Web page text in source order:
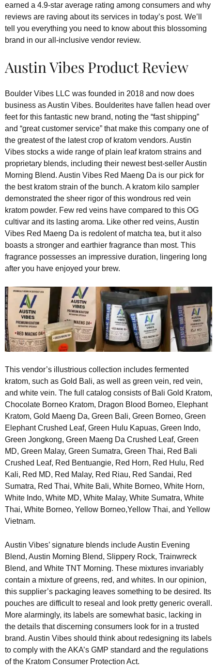
earned a 4.9-star average rating among consumers and why
reviews are raving about its services in today’s post. We’ll
tell you everything you need to know about this blossoming
brand in our all-inclusive vendor review.
Austin Vibes Product Review
Boulder Vibes LLC was founded in 2018 and now does
business as Austin Vibes. Boulderites have fallen head over
feet for this fantastic new brand, noting the “fast shipping”
and “great customer service” that make this company one of
the greatest of the latest crop of kratom vendors. Austin
Vibes stocks a wide range of plain leaf kratom strains and
proprietary blends, including their newest best-seller Austin
Morning Blend. Austin Vibes Red Maeng Da is our pick for
the best kratom strain of the bunch. A kratom kilo sampler
demonstrated the sheer rigor of this wondrous red vein
kratom powder. Few red veins have compared to this OG
cultivar and its lasting aroma. Like other red veins, Austin
Vibes Red Maeng Da is redolent of matcha tea, but it also
boasts a stronger and earthier fragrance than most. This
fragrance possesses an impressive duration, lingering long
after you have enjoyed your brew.
This vendor’s illustrious collection includes fermented
kratom, such as Gold Bali, as well as green vein, red vein,
and white vein. The full catalog consists of Bali Gold Kratom,
Chocolate Borneo Kratom, Dragon Blood Borneo, Elephant
Kratom, Gold Maeng Da, Green Bali, Green Borneo, Green
Elephant Crushed Leaf, Green Hulu Kapuas, Green Indo,
Green Jongkong, Green Maeng Da Crushed Leaf, Green
MD, Green Malay, Green Sumatra, Green Thai, Red Bali
Crushed Leaf, Red Bentuangie, Red Horn, Red Hulu, Red
Kali, Red MD, Red Malay, Red Riau, Red Sandai, Red
Sumatra, Red Thai, White Bali, White Borneo, White Horn,
White Indo, White MD, White Malay, White Sumatra, White
Thai, White Borneo, Yellow Borneo,Yellow Thai, and Yellow
Vietnam.
Austin Vibes’ signature blends include Austin Evening
Blend, Austin Morning Blend, Slippery Rock, Trainwreck
Blend, and White TNT Morning. These mixtures invariably
contain a mixture of greens, red, and whites. In our opinion,
this supplier’s packaging leaves something to be desired. Its
pouches are difficult to reseal and look pretty generic overall.
More alarmingly, its labels are somewhat basic, lacking in
the details that discerning consumers look for in a trusted
brand. Austin Vibes should think about redesigning its labels
to comply with the AKA’s GMP standard and the regulations
of the Kratom Consumer Protection Act.